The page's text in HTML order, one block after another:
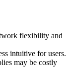
flexibility and
intuitive for users.
may be costly